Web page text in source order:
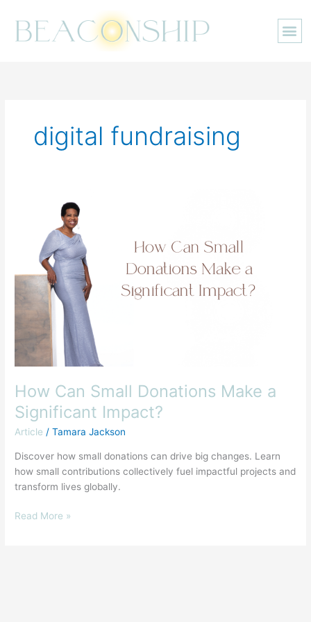
content
digital fundraising
How Can Small Donations Make a
Significant Impact?
Article /Tamara Jackson
Discover how small donations can drive big changes. Learn
how small contributions collectively fuel impactful projects and
transform lives globally.
Donations
a
Significant
Impact?
Read More »